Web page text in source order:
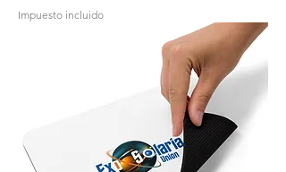
Impuesto incluido